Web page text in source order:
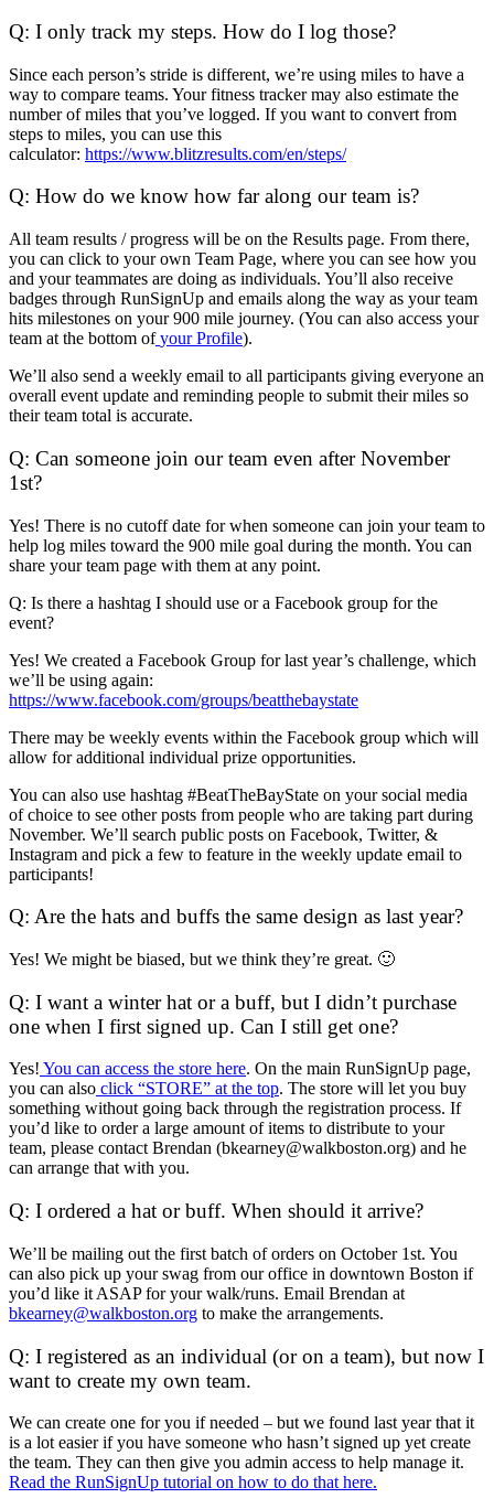
Q: I only track my steps. How do I log those?
Since each person’s stride is different, we’re using miles to have a
way to compare teams. Your fitness tracker may also estimate the
number of miles that you’ve logged. If you want to convert from
steps to miles, you can use this
calculator: https://www.blitzresults.com/en/steps/
Q: How do we know how far along our team is?
All team results / progress will be on the Results page. From there,
you can click to your own Team Page, where you can see how you
and your teammates are doing as individuals. You’ll also receive
badges through RunSignUp and emails along the way as your team
hits milestones on your 900 mile journey. (You can also access your
team at the bottom of your Profile).
We’ll also send a weekly email to all participants giving everyone an
overall event update and reminding people to submit their miles so
their team total is accurate.
Q: Can someone join our team even after November
1st?
Yes! There is no cutoff date for when someone can join your team to
help log miles toward the 900 mile goal during the month. You can
share your team page with them at any point.
Q: Is there a hashtag I should use or a Facebook group for the
event?
Yes! We created a Facebook Group for last year’s challenge, which
we’ll be using again:
https://www.facebook.com/groups/beatthebaystate
There may be weekly events within the Facebook group which will
allow for additional individual prize opportunities.
You can also use hashtag #BeatTheBayState on your social media
of choice to see other posts from people who are taking part during
November. We’ll search public posts on Facebook, Twitter, &
Instagram and pick a few to feature in the weekly update email to
participants!
Q: Are the hats and buffs the same design as last year?
Yes! We might be biased, but we think they’re great. 🙂
Q: I want a winter hat or a buff, but I didn’t purchase
one when I first signed up. Can I still get one?
Yes! You can access the store here. On the main RunSignUp page,
you can also click “STORE” at the top. The store will let you buy
something without going back through the registration process. If
you’d like to order a large amount of items to distribute to your
team, please contact Brendan (bkearney@walkboston.org) and he
can arrange that with you.
Q: I ordered a hat or buff. When should it arrive?
We’ll be mailing out the first batch of orders on October 1st. You
can also pick up your swag from our office in downtown Boston if
you’d like it ASAP for your walk/runs. Email Brendan at
bkearney@walkboston.org to make the arrangements.
Q: I registered as an individual (or on a team), but now I
want to create my own team.
We can create one for you if needed – but we found last year that it
is a lot easier if you have someone who hasn’t signed up yet create
the team. They can then give you admin access to help manage it.
Read the RunSignUp tutorial on how to do that here.